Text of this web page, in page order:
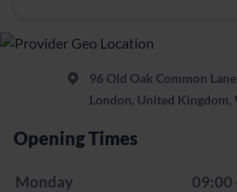
96 Old Oak Common
London, United Kingdom,
Opening Times
Monday
09:00